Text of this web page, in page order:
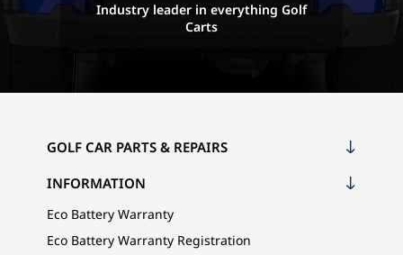
Industry leader in everything Golf
Carts
GOLF CAR PARTS & REPAIRS
INFORMATION
Eco Battery Warranty
Eco Battery Warranty Registration